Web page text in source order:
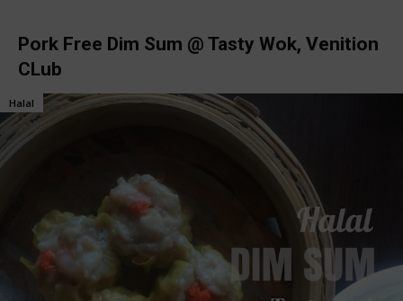
Pork Free Dim Sum @ Tasty Wok, Venition
CLub
Halal